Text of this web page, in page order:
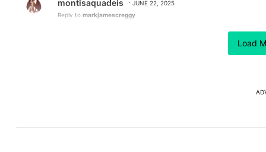
Load
montisaquadeis
JUNE 22, 2025
Reply to markjamescreggy
Which is why its getting "Ported" to everything AKA